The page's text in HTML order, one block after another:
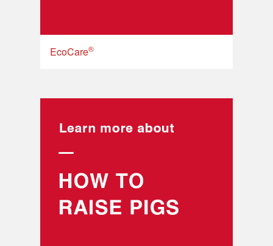
EcoCare®